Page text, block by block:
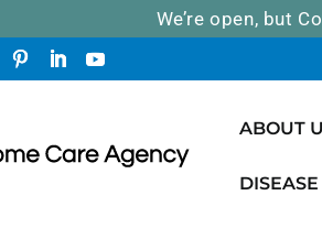
We’re open, but
ABOUT